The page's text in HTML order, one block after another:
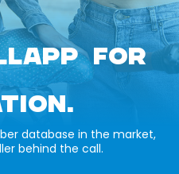
FOR
database in the market,
behind the call.